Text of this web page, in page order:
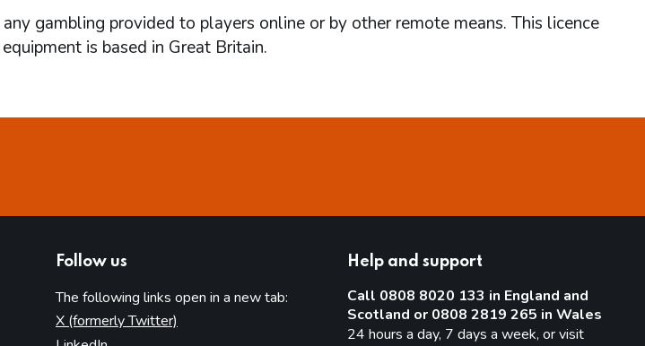
gambling provided to players online or by other remote means. This licence
is based in Great Britain.
Follow us
The following links open in a new tab:
X (formerly Twitter)
Help and support
Call 0808 8020 133 in England and
Scotland or 0808 2819 265 in Wales
24 hours a day, 7 days a week, or visit